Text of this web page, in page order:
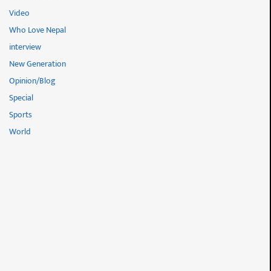
Video
Who Love Nepal
interview
New Generation
Opinion/Blog
Special
Sports
World